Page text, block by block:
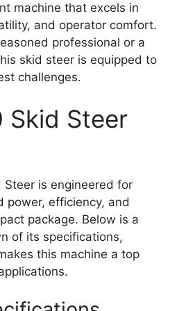
machine that excels in
and operator comfort.
professional or a
skid steer is equipped to
challenges.
Skid Steer
is engineered for
power, efficiency, and
package. Below is a
of its specifications,
this machine a top